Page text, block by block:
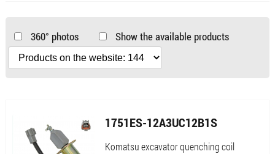
360° photos Show the available products
1751ES-12A3UC12B1S
Komatsu excavator quenching coil